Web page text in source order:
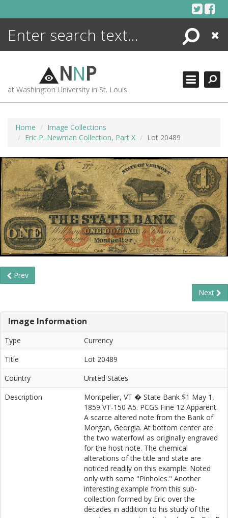
Search
Close
NNP
at Washington University in St. Louis
Home
Image Collections
Eric P. Newman Collection, Part X
Lot 20489
Prev
Next
Image Information
Type
Currency
Title
Lot 20489
Country
United States
Description
Montpelier, VT � State Bank $1 May 1,
1859 VT-150 A5. PCGS Fine 12 Apparent.
A scarce altered note from the Bank of
Morgan, Georgia. At bottom center are
the two waterfowl as originally engraved
for the host note. The chemical
alterations of the title and state are
noticed readily on this example. Noted
only with some "Pinholes." Another
interesting example from this sub-
collection formed by Eric over the
decades in addition to his study of the
ENCYCLOPEDIA
MORE +
ADVANCED SEARCHING